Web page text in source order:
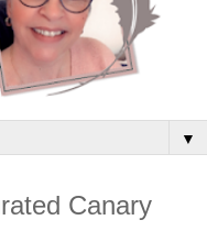
▼
Canary